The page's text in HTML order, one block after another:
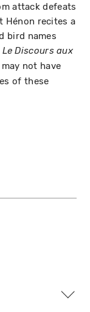
attack defeats
Hénon recites a
bird names
Le Discours aux
not have
of these